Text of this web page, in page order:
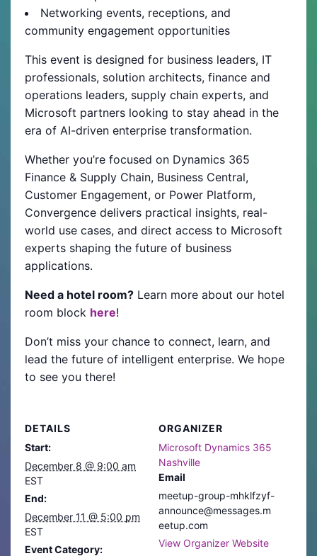
Networking events, receptions, and
community engagement opportunities
This event is designed for business leaders, IT
professionals, solution architects, finance and
operations leaders, supply chain experts, and
Microsoft partners looking to stay ahead in the
era of AI-driven enterprise transformation.
Whether you’re focused on Dynamics 365
Finance & Supply Chain, Business Central,
Customer Engagement, or Power Platform,
Convergence delivers practical insights, real-
world use cases, and direct access to Microsoft
experts shaping the future of business
applications.
Need a hotel room? Learn more about our hotel
room block here!
Don’t miss your chance to connect, learn, and
lead the future of intelligent enterprise. We hope
to see you there!
DETAILS
Start:
December 8 @ 9:00 am
EST
End:
December 11 @ 5:00 pm
EST
Event Category:
ORGANIZER
Microsoft Dynamics 365
Nashville
Email
meetup-group-mhklfzyf-
announce@messages.m
eetup.com
View Organizer Website